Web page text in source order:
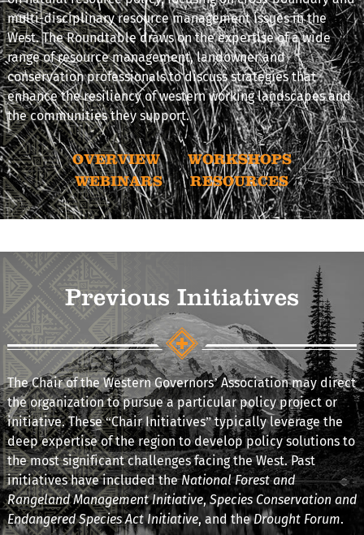
multi-disciplinary resource management issues in the
West. The Roundtable draws on the expertise of a wide
range of resource management, landowner and
conservation professionals to discuss strategies that
enhance the resiliency of western working landscapes and
the communities they support.
OVERVIEW
WORKSHOPS
WEBINARS
RESOURCES
Previous Initiatives
The Chair of the Western Governors’ Association may direct
the organization to pursue a particular policy project or
initiative. These “Chair Initiatives” typically leverage the
deep expertise of the region to develop policy solutions to
the most significant challenges facing the West. Past
initiatives have included the National Forest and
Rangeland Management Initiative,Species Conservation and
Endangered Species Act Initiative, and theDrought Forum.